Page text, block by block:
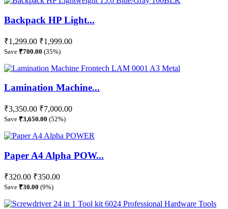
Backpack HP Light...
₹1,299.00 ₹1,999.00
Save ₹700.00 (35%)
Lamination Machine...
₹3,350.00 ₹7,000.00
Save ₹3,650.00 (52%)
Paper A4 Alpha POW...
₹320.00 ₹350.00
Save ₹30.00 (9%)